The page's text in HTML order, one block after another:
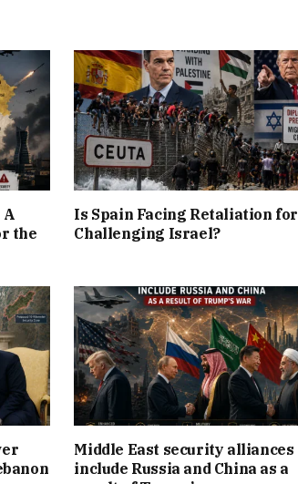
A
the
Is Spain Facing Retaliation for
Challenging Israel?
Middle East security alliances
include Russia and China as a